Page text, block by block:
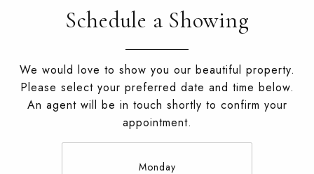
Schedule a Showing
We would love to show you our beautiful property.
Please select your preferred date and time below.
An agent will be in touch shortly to confirm your
appointment.
Monday